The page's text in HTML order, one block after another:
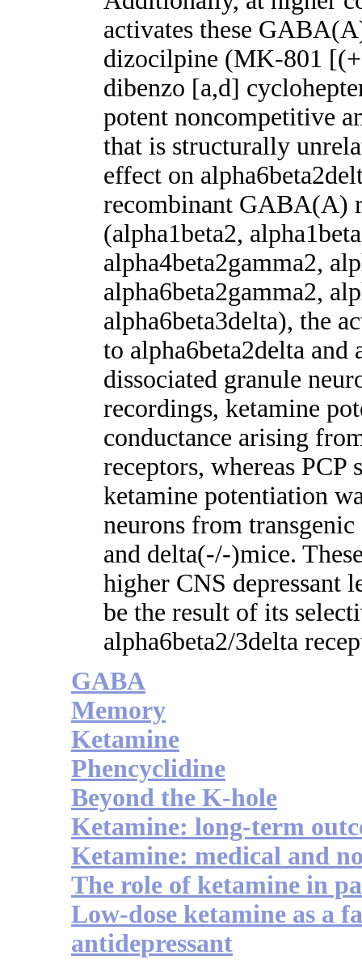
activates these
dizocilpine (MK-801
dibenzo [a,d]
potent noncompetitive
that is structurally
effect on
recombinant GABA(A)
(alpha1beta2,
alpha4beta2gamma2,
alpha6beta2gamma2,
alpha6beta3delta), the
to alpha6beta2delta and
dissociated granule
recordings, ketamine
conductance arising
receptors, whereas
ketamine potentiation
neurons from
and delta(-/-)mice.
higher CNS depressant
be the result of its
alpha6beta2/3delta
GABA
Memory
Ketamine
Phencyclidine
Beyond the K-hole
Ketamine: long-term
Ketamine: medical and
The role of ketamine in
Low-dose ketamine as a
antidepressant